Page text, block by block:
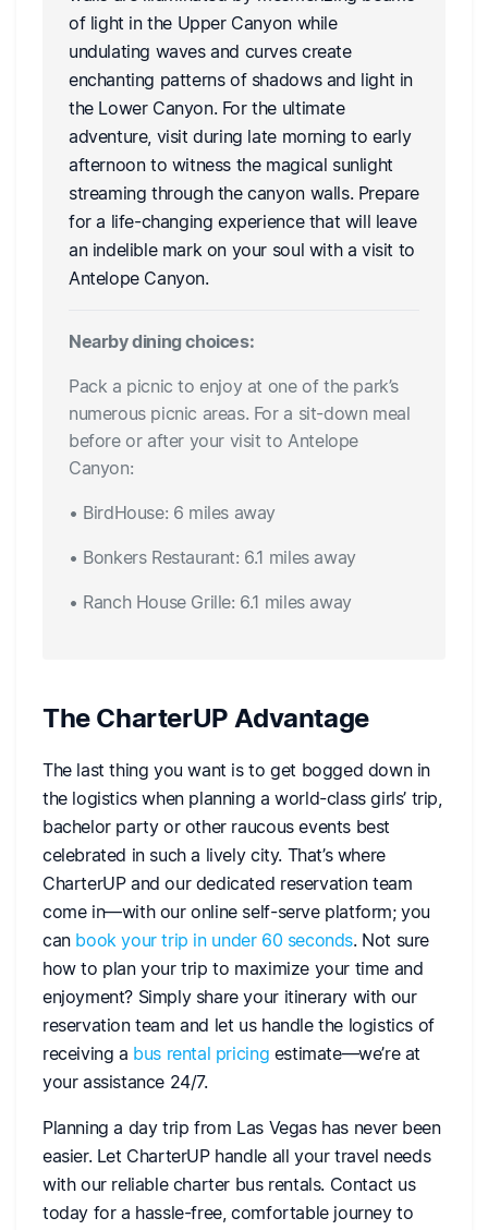
of light in the Upper Canyon while
undulating waves and curves create
enchanting patterns of shadows and light in
the Lower Canyon. For the ultimate
adventure, visit during late morning to early
afternoon to witness the magical sunlight
streaming through the canyon walls. Prepare
for a life-changing experience that will leave
an indelible mark on your soul with a visit to
Antelope Canyon.
Nearby dining choices:
Pack a picnic to enjoy at one of the park’s
numerous picnic areas. For a sit-down meal
before or after your visit to Antelope
Canyon:
• BirdHouse: 6 miles away
• Bonkers Restaurant: 6.1 miles away
• Ranch House Grille: 6.1 miles away
The CharterUP Advantage
The last thing you want is to get bogged down in
the logistics when planning a world-class girls’ trip,
bachelor party or other raucous events best
celebrated in such a lively city. That’s where
CharterUP and our dedicated reservation team
come in—with our online self-serve platform; you
can book your trip in under 60 seconds. Not sure
how to plan your trip to maximize your time and
enjoyment? Simply share your itinerary with our
reservation team and let us handle the logistics of
receiving a bus rental pricing estimate—we’re at
your assistance 24/7.
Planning a day trip from Las Vegas has never been
easier. Let CharterUP handle all your travel needs
with our reliable charter bus rentals. Contact us
today for a hassle-free, comfortable journey to